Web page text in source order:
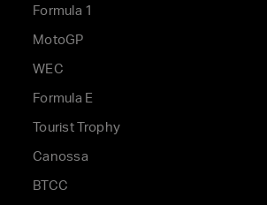
Formula 1
MotoGP
WEC
Formula E
Tourist Trophy
Canossa
BTCC